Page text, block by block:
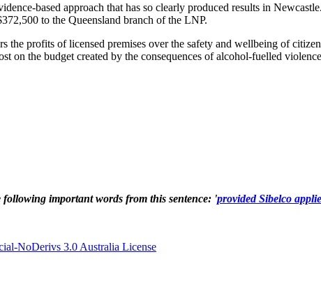
based approach that has so clearly produced results in
to the Queensland branch of the LNP.
profits of licensed premises over the safety and wellbeing of
on the budget created by the consequences of alcohol-fuelled
important words from this sentence: 'provided Sibelco
NoDerivs 3.0 Australia License